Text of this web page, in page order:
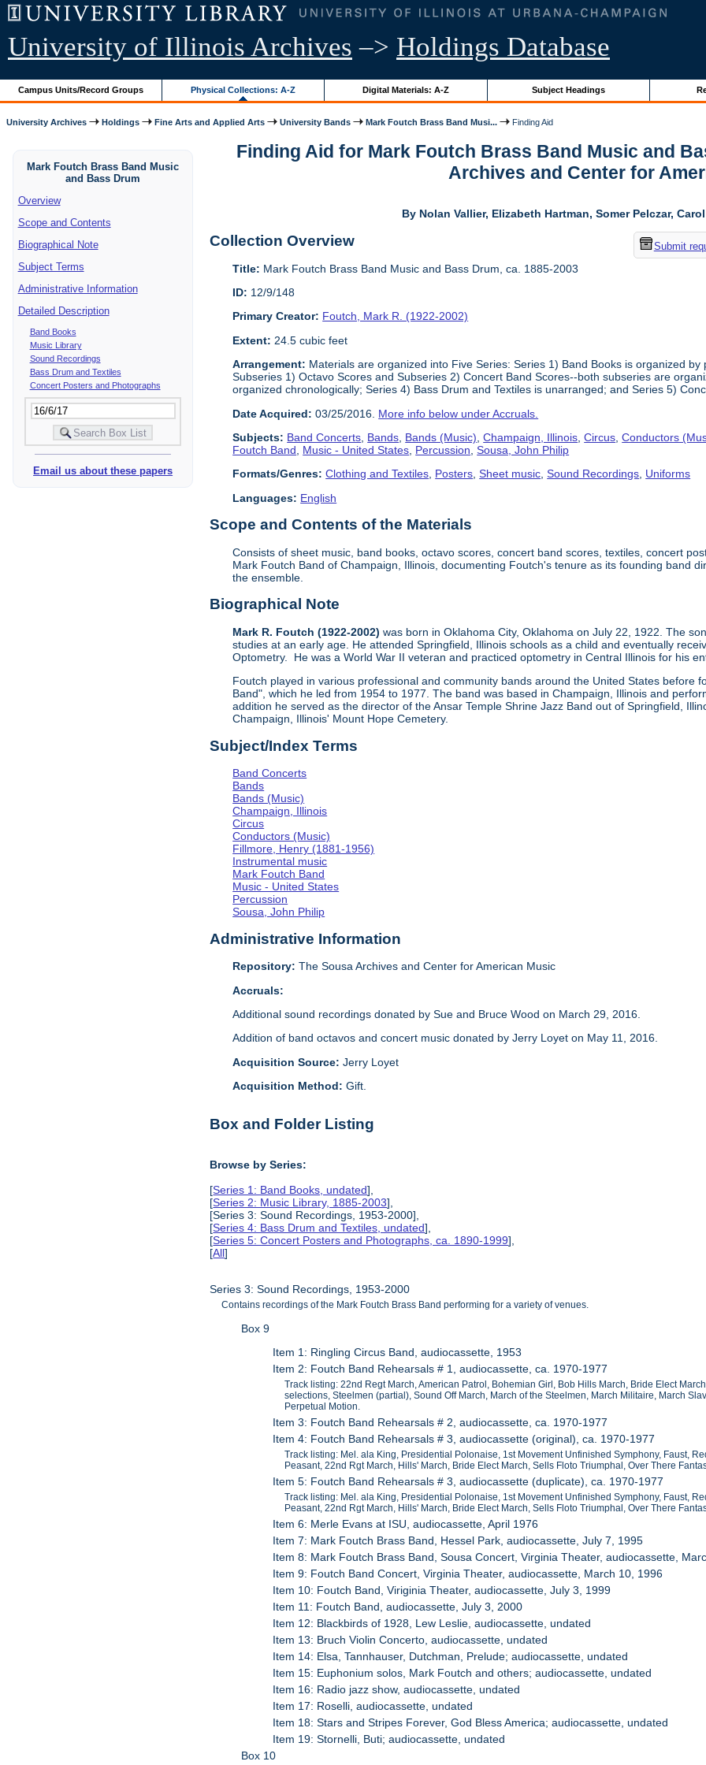
University of Illinois Archives –> Holdings Database
Campus Units/Record Groups Physical Collections: A-Z Digital Materials: A-Z Subject Headings
University Archives Holdings Fine Arts and Applied Arts University Bands Mark Foutch Brass Band Musi... Finding Aid
Mark Foutch Brass Band Music
and Bass Drum
Overview
Scope and Contents
Biographical Note
Subject Terms
Administrative Information
Detailed Description
Band Books
Music Library
Sound Recordings
Bass Drum and Textiles
Concert Posters and Photographs
Email us about these papers
Finding Aid for Mark Foutch Brass Band Music and
Archives and Center for
By Nolan Vallier, Elizabeth Hartman, Somer Pelczar,
Submit
Collection Overview
Title: Mark Foutch Brass Band Music and Bass Drum, ca. 1885-2003
ID: 12/9/148
Primary Creator: Foutch, Mark R. (1922-2002)
Extent: 24.5 cubic feet
Arrangement: Materials are organized into Five Series: Series 1) Band Books is organized
Subseries 1) Octavo Scores and Subseries 2) Concert Band Scores--both subseries are
organized chronologically; Series 4) Bass Drum and Textiles is unarranged; and Series 5)
Date Acquired: 03/25/2016. More info below under Accruals.
Subjects: Band Concerts Bands Bands (Music) ,Champaign, Illinois ,Circus ,Conductors
Foutch Band
Music - United States Percussion ,Sousa, John Philip
Formats/Genres: Clothing and Textiles, Posters,Sheet music,Sound Recordings, Uniforms
Languages: English
Scope and Contents of the Materials
Consists of sheet music, band books, octavo scores, concert band scores, textiles, concert
Mark Foutch Band of Champaign, Illinois, documenting Foutch's tenure as its founding band
the ensemble.
Biographical Note
Mark R. Foutch (1922-2002)was born in Oklahoma City, Oklahoma on July 22, 1922. The
studies at an early age. He attended Springfield, Illinois schools as a child and eventually
Optometry. He was a World War II veteran and practiced optometry in Central Illinois for his
Foutch played in various professional and community bands around the United States before
Band", which he led from 1954 to 1977. The band was based in Champaign, Illinois and
addition he served as the director of the Ansar Temple Shrine Jazz Band out of Springfield,
Champaign, Illinois' Mount Hope Cemetery.
Subject/Index Terms
Band Concerts
Bands
Bands (Music)
Champaign, Illinois
Circus
Conductors (Music)
Fillmore, Henry (1881-1956)
Instrumental music
Mark Foutch Band
Music - United States
Percussion
Sousa, John Philip
Administrative Information
Repository: The Sousa Archives and Center for American Music
Accruals:
Additional sound recordings donated by Sue and Bruce Wood on March 29, 2016.
Addition of band octavos and concert music donated by Jerry Loyet on May 11, 2016.
Acquisition Source:Jerry Loyet
Acquisition Method:Gift.
Box and Folder Listing
Browse by Series:
[Series 1: Band Books, undated],
[Series 2: Music Library, 1885-2003],
[Series 3: Sound Recordings, 1953-2000],
[Series 4: Bass Drum and Textiles, undated],
[Series 5: Concert Posters and Photographs, ca. 1890-1999],
[All]
Series 3: Sound Recordings, 1953-2000
Contains recordings of the Mark Foutch Brass Band performing for a variety of venues.
Box 9
Item 1: Ringling Circus Band, audiocassette, 1953
Item 2: Foutch Band Rehearsals # 1, audiocassette, ca. 1970-1977
Track listing: 22nd Regt March, American Patrol, Bohemian Girl, Bob Hills March, Bride Elect
selections, Steelmen (partial), Sound Off March, March of the Steelmen, March Militaire, March
Perpetual Motion.
Item 3: Foutch Band Rehearsals # 2, audiocassette, ca. 1970-1977
Item 4: Foutch Band Rehearsals # 3, audiocassette (original), ca. 1970-1977
Track listing: Mel. ala King, Presidential Polonaise, 1st Movement Unfinished Symphony, Faust,
Peasant, 22nd Rgt March, Hills' March, Bride Elect March, Sells Floto Triumphal, Over There
Item 5: Foutch Band Rehearsals # 3, audiocassette (duplicate), ca. 1970-1977
Track listing: Mel. ala King, Presidential Polonaise, 1st Movement Unfinished Symphony, Faust,
Peasant, 22nd Rgt March, Hills' March, Bride Elect March, Sells Floto Triumphal, Over There
Item 6: Merle Evans at ISU, audiocassette, April 1976
Item 7: Mark Foutch Brass Band, Hessel Park, audiocassette, July 7, 1995
Item 8: Mark Foutch Brass Band, Sousa Concert, Virginia Theater, audiocassette,
Item 9: Foutch Band Concert, Virginia Theater, audiocassette, March 10, 1996
Item 10: Foutch Band, Viriginia Theater, audiocassette, July 3, 1999
Item 11: Foutch Band, audiocassette, July 3, 2000
Item 12: Blackbirds of 1928, Lew Leslie, audiocassette, undated
Item 13: Bruch Violin Concerto, audiocassette, undated
Item 14: Elsa, Tannhauser, Dutchman, Prelude; audiocassette, undated
Item 15: Euphonium solos, Mark Foutch and others; audiocassette, undated
Item 16: Radio jazz show, audiocassette, undated
Item 17: Roselli, audiocassette, undated
Item 18: Stars and Stripes Forever, God Bless America; audiocassette, undated
Item 19: Stornelli, Buti; audiocassette, undated
Box 10